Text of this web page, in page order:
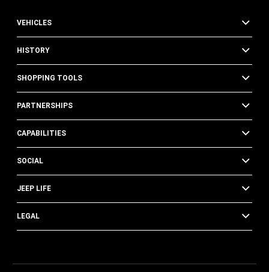
VEHICLES
HISTORY
SHOPPING TOOLS
PARTNERSHIPS
CAPABILITIES
SOCIAL
JEEP LIFE
LEGAL